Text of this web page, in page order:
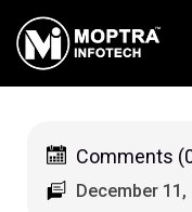
Comments
December 11,